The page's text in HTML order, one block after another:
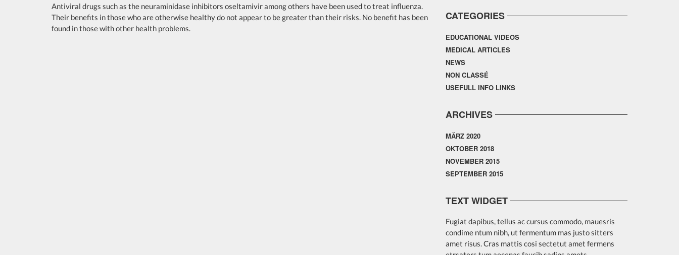
Antiviral drugs such as the neuraminidase inhibitors oseltamivir among others have been used to treat influenza.
Their benefits in those who are otherwise healthy do not appear to be greater than their risks. No benefit has been
found in those with other health problems.
CATEGORIES
EDUCATIONAL VIDEOS
MEDICAL ARTICLES
NEWS
NON CLASSÉ
USEFULL INFO LINKS
ARCHIVES
MÄRZ 2020
OKTOBER 2018
NOVEMBER 2015
SEPTEMBER 2015
TEXT WIDGET
Fugiat dapibus, tellus ac cursus commodo, mauesris
condime ntum nibh, ut fermentum mas justo sitters
amet risus. Cras mattis cosi sectetut amet fermens